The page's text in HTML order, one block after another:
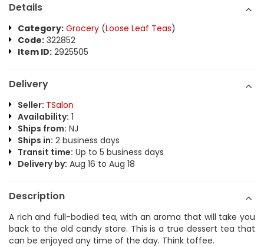
Details
Category: Grocery (Loose Leaf Teas)
Code: 322852
Item ID: 2925505
Delivery
Seller: TSalon
Availability: 1
Ships from: NJ
Ships in: 2 business days
Transit time: Up to 5 business days
Delivery by: Aug 16 to Aug 18
Description
A rich and full-bodied tea, with an aroma that will take you
back to the old candy store. This is a true dessert tea that
can be enjoyed any time of the day. Think toffee.